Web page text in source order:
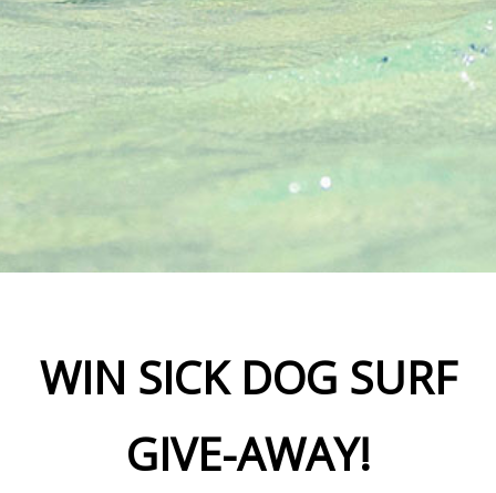
WIN SICK DOG SURF
GIVE-AWAY!